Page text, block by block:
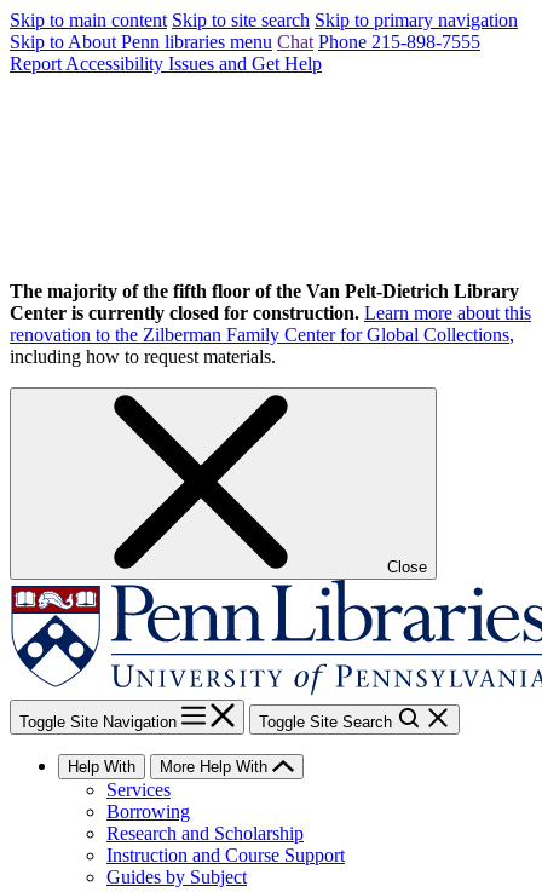
Skip to main content Skip to site search Skip to primary navigation
Skip to About Penn libraries menu Chat Phone 215-898-7555
Report Accessibility Issues and Get Help
The majority of the fifth floor of the Van Pelt-Dietrich Library
Center is currently closed for construction. Learn more about this
renovation to the Zilberman Family Center for Global Collections,
including how to request materials.
Close
Toggle Site Navigation Toggle Site Search
Help With More Help With
Services
Borrowing
Research and Scholarship
Instruction and Course Support
Guides by Subject